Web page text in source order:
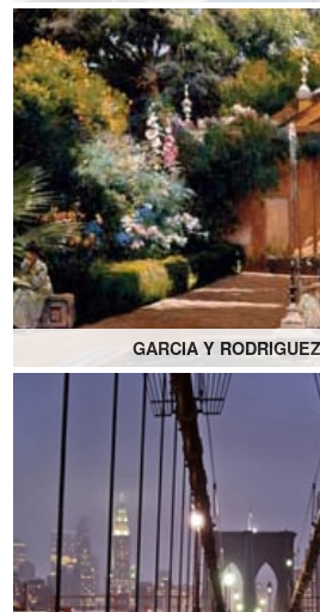
GARCIA Y